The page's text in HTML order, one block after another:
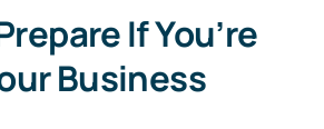
If You’re
Business